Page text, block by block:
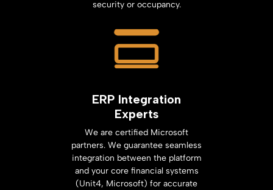
security or occupancy.
ERP Integration
Experts
We are certified Microsoft
partners. We guarantee seamless
integration between the platform
and your core financial systems
(Unit4, Microsoft) for accurate